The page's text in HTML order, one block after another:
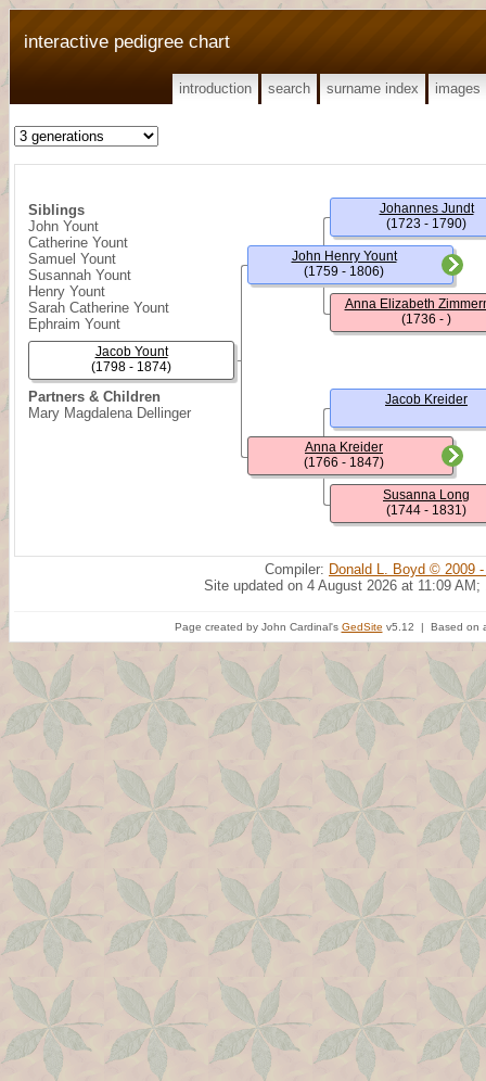
interactive pedigree chart
introduction search surname index images
Siblings
John Yount
Catherine Yount
Samuel Yount
Susannah Yount
Henry Yount
Sarah Catherine Yount
Ephraim Yount
Partners & Children
Mary Magdalena Dellinger
Jacob Yount
(1798 - 1874)
John Henry Yount
(1759 - 1806)
Anna Kreider
(1766 - 1847)
Johannes Jundt
(1723 - 1790)
Anna Elizabeth
(1736 - )
Jacob Kreider
Susanna Long
(1744 - 1831)
Compiler: Donald L. Boyd © 2009
Site updated on 4 August 2026 at 11:09 AM;
Page created by John Cardinal's GedSite v5.12 | Based on